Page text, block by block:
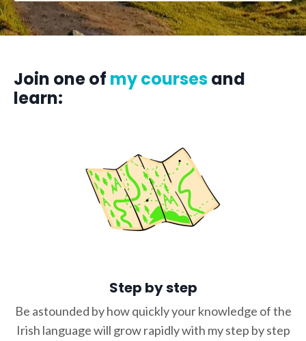
Join one of my coursesand
learn:
Step by step
Be astounded by how quickly your knowledge of the
Irish language will grow rapidly with my step by step